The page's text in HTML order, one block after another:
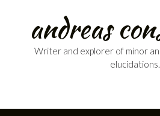
contentandreas
Writer and explorer of minor
elucidations.